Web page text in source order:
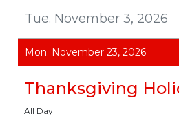
Tue. November 3, 2026
Mon. November 23, 2026
Thanksgiving
All Day